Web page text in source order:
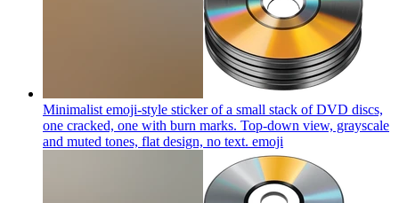
Minimalist emoji-style sticker of a small stack of DVD discs,
one cracked, one with burn marks. Top-down view, grayscale
and muted tones, flat design, no text. emoji